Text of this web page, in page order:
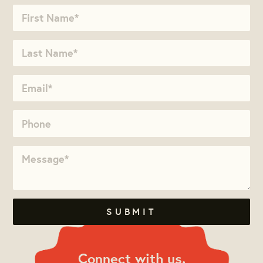
Connect with us.